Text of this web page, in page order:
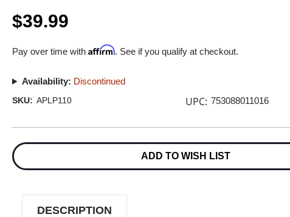
$39.99
Pay over time withAffirm. See if you qualify at checkout.
Availability: Discontinued
SKU: APLP110 UPC: 753088011016
Stock:
ADD TO WISH LIST
DESCRIPTION